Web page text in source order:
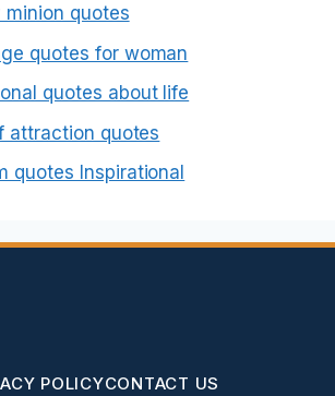
quotes
quotes for woman
quotes about life
attraction quotes
quotes Inspirational
POLICYCONTACT US